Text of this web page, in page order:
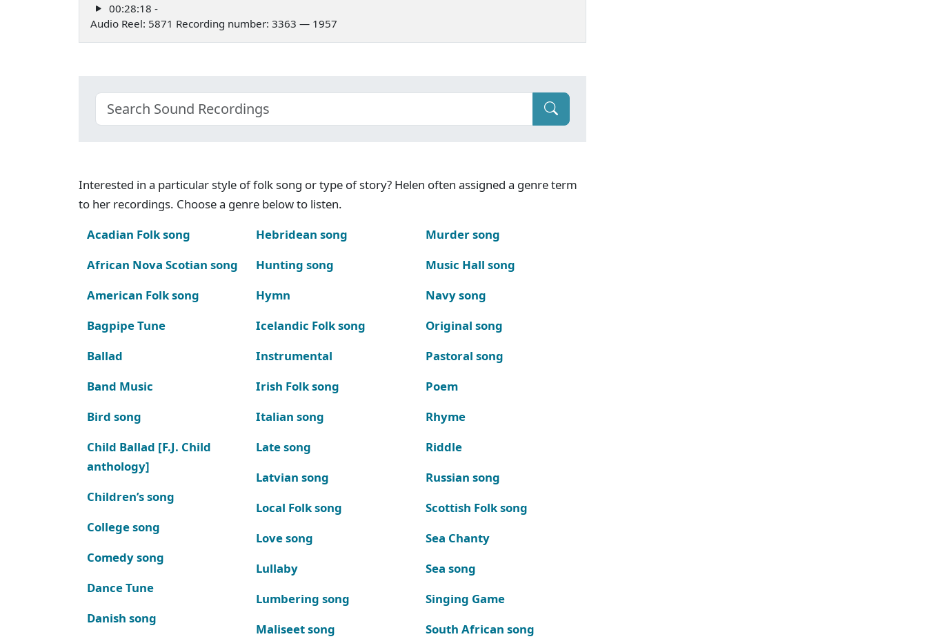
00:28:18 -
Audio Reel: 5871 Recording number: 3363 — 1957
Interested in a particular style of folk song or type of story? Helen often assigned a genre term
to her recordings. Choose a genre below to listen.
Acadian Folk song
African Nova Scotian song
American Folk song
Bagpipe Tune
Ballad
Band Music
Bird song
Child Ballad [F.J. Child
anthology]
Children’s song
College song
Comedy song
Dance Tune
Danish song
Hebridean song
Hunting song
Hymn
Icelandic Folk song
Instrumental
Irish Folk song
Italian song
Late song
Latvian song
Local Folk song
Love song
Lullaby
Lumbering song
Maliseet song
Murder song
Music Hall song
Navy song
Original song
Pastoral song
Poem
Rhyme
Riddle
Russian song
Scottish Folk song
Sea Chanty
Sea song
Singing Game
South African song